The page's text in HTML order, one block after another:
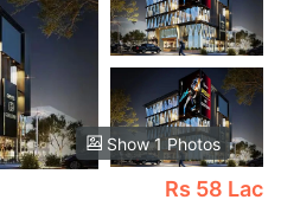
Show 1 Photos
Rs 58 Lac